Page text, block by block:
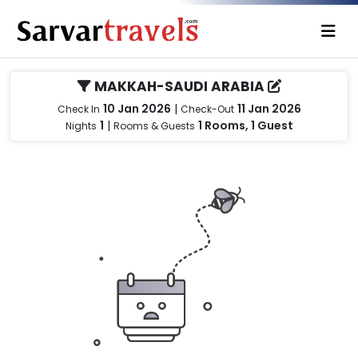
MAKKAH-SAUDI ARABIA
Check In 10 Jan 2026 | Check-Out 11 Jan 2026
Nights 1 | Rooms & Guests 1 Rooms, 1 Guest